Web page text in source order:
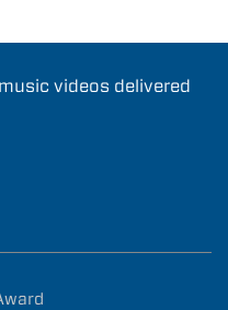
videos delivered